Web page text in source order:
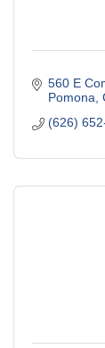
560 E
Pomona
(626)